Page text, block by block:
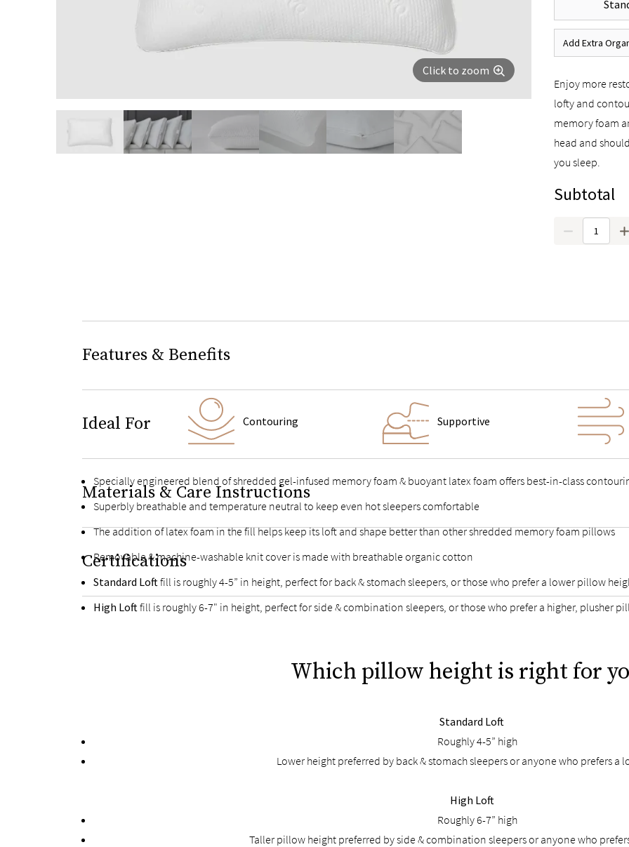
Click to zoom
Add Extra
Enjoy more
lofty and
memory foam
head and
you sleep.
Subtotal
Features & Benefits
Contouring Supportive
Specially engineered blend of shredded gel-infused memory foam & buoyant latex foam offers best-in-class
Superbly breathable and temperature neutral to keep even hot sleepers comfortable
The addition of latex foam in the fill helps keep its loft and shape better than other shredded memory foam pillows
Removable & machine-washable knit cover is made with breathable organic cotton
Standard Loftfill is roughly 4-5” in height, perfect for back & stomach sleepers, or those who prefer a lower pillow
High Loftfill is roughly 6-7" in height, perfect for side & combination sleepers, or those who prefer a higher, plusher
Ideal For
Materials & Care Instructions
Certifications
Which pillow height is right for
Standard Loft
Roughly 4-5” high
Lower height preferred by back & stomach sleepers or anyone who prefers a
High Loft
Roughly 6-7” high
Taller pillow height preferred by side & combination sleepers or anyone who